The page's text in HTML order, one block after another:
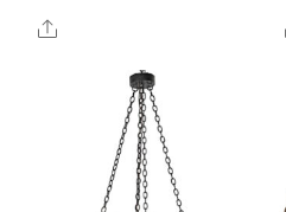
Share